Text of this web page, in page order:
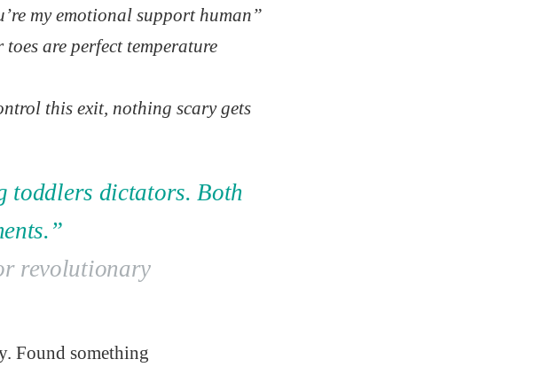
my emotional support human”
toes are perfect temperature
this exit, nothing scary gets
toddlers dictators. Both
revolutionary
Found something